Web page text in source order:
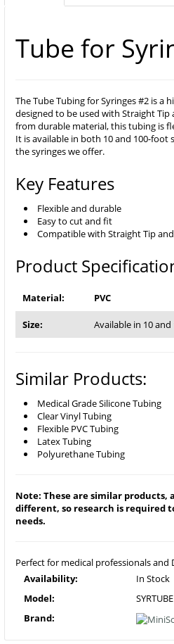
Tube for
The Tube Tubing for Syringes #2 is a
designed to be used with Straight Tip
from durable material, this tubing is
It is available in both 10 and 100-foot
the syringes we offer.
Key Features
Flexible and durable
Easy to cut and fit
Compatible with Straight Tip
Product
Material: PVC
Size: Available in 10
Similar Products:
Medical Grade Silicone Tubing
Clear Vinyl Tubing
Flexible PVC Tubing
Latex Tubing
Polyurethane Tubing
Note: These are similar products,
different, so research is required
needs.
Perfect for medical professionals and
Availability:
In Stock
Model:
SYRTUBE
Brand: